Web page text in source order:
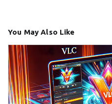
You May Also Like